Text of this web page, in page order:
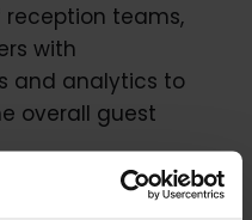
teams,
with
and analytics to
overall guest